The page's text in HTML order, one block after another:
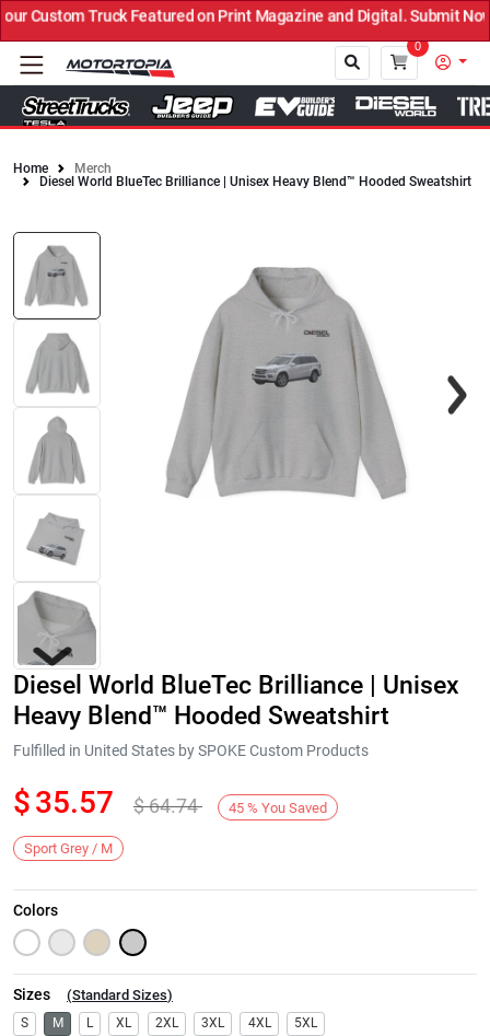
Custom Truck Featured on Print Magazine and Digital. Submit
0
Close
Home
Merch
Diesel World BlueTec Brilliance | Unisex Heavy Blend™ Hooded Sweatshirt
Next
Diesel World BlueTec Brilliance | Unisex
Heavy Blend™ Hooded Sweatshirt
Fulfilled in United States by SPOKE Custom Products
$35.57 $64.74 45 % You Saved
Sport Grey / M
Colors
Sizes (Standard Sizes)
S M L XL 2XL 3XL 4XL 5XL